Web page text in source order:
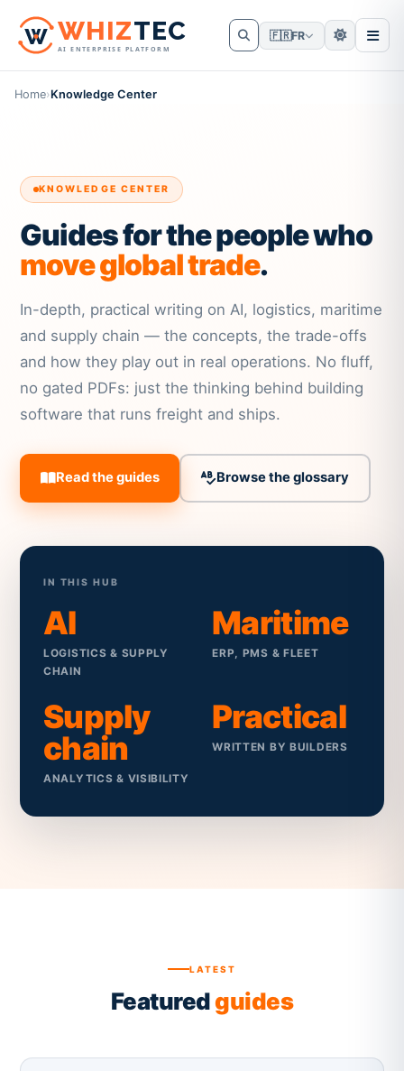
WHIZTEC
AI ENTERPRISE PLATFORM
🇫🇷FR
Home›Knowledge Center
KNOWLEDGE CENTER
Guides for the people who
move global trade.
In-depth, practical writing on AI, logistics, maritime
and supply chain — the concepts, the trade-offs
and how they play out in real operations. No fluff,
no gated PDFs: just the thinking behind building
software that runs freight and ships.
Read the guides Browse the glossary
IN THIS HUB
AI
LOGISTICS & SUPPLY
CHAIN
Maritime
ERP, PMS & FLEET
Supply
chain
ANALYTICS & VISIBILITY
Practical
WRITTEN BY BUILDERS
LATEST
Featuredguides